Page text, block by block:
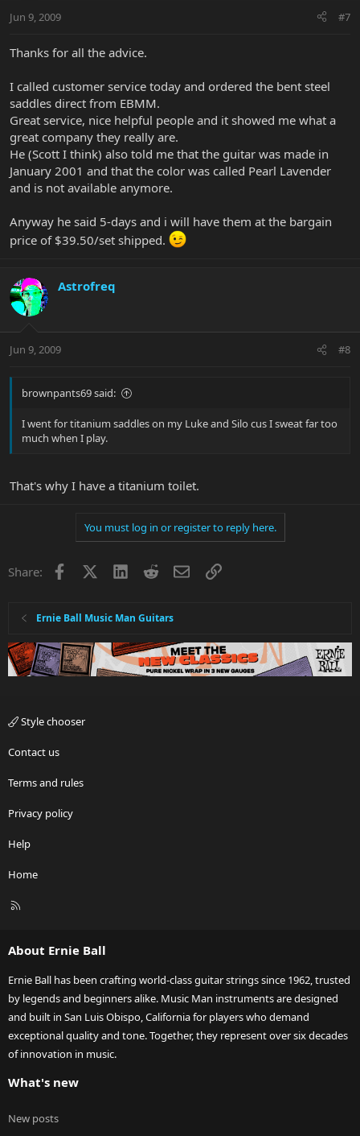
Jun 9, 2009 #7
Thanks for all the advice.
I called customer service today and ordered the bent steel
saddles direct from EBMM.
Great service, nice helpful people and it showed me what a
great company they really are.
He (Scott I think) also told me that the guitar was made in
January 2001 and that the color was called Pearl Lavender
and is not available anymore.
Anyway he said 5-days and i will have them at the bargain
price of $39.50/set shipped.
Astrofreq
Jun 9, 2009 #8
brownpants69 said:
I went for titanium saddles on my Luke and Silo cus I sweat far too
much when I play.
That's why I have a titanium toilet.
You must log in or register to reply here.
Share: Facebook LinkedInRedditEmailLink
Ernie Ball Music Man Guitars
Style chooser
Contact us
Terms and rules
Privacy policy
Help
Home
R
About Ernie Ball
Ernie Ball has been crafting world-class guitar strings since 1962, trusted
by legends and beginners alike. Music Man instruments are designed
and built in San Luis Obispo, California for players who demand
exceptional quality and tone. Together, they represent over six decades
of innovation in music.
What's new
New posts